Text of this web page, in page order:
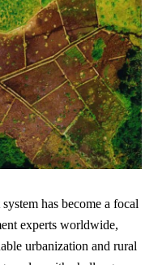
has become a focal
experts worldwide,
urbanization and rural